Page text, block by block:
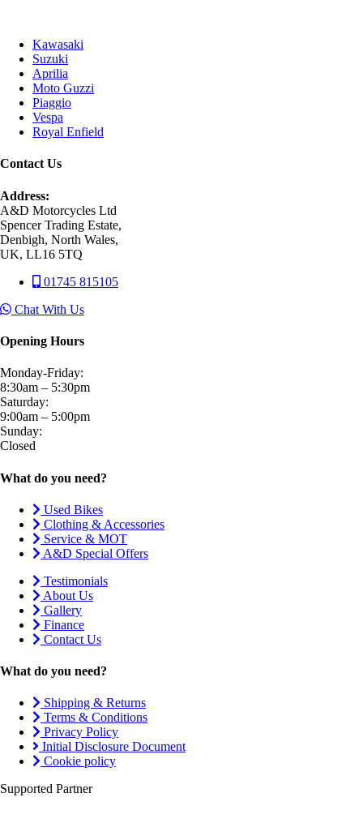
Kawasaki
Suzuki
Aprilia
Moto Guzzi
Piaggio
Vespa
Royal Enfield
Contact Us
Address:
A&D Motorcycles Ltd
Spencer Trading Estate,
Denbigh, North Wales,
UK, LL16 5TQ
01745 815105
Chat With Us
Opening Hours
Monday-Friday:
8:30am – 5:30pm
Saturday:
9:00am – 5:00pm
Sunday:
Closed
What do you need?
Used Bikes
Clothing & Accessories
Service & MOT
A&D Special Offers
Testimonials
About Us
Gallery
Finance
Contact Us
What do you need?
Shipping & Returns
Terms & Conditions
Privacy Policy
Initial Disclosure Document
Cookie policy
Supported Partner